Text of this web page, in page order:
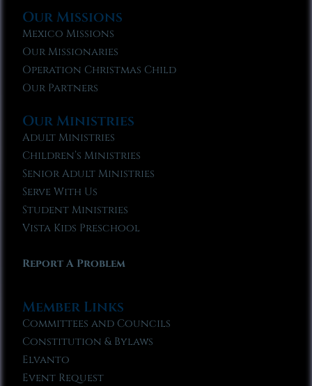
Our Missions
Mexico Missions
Our Missionaries
Operation Christmas Child
Our Partners
Our Ministries
Adult Ministries
Children’s Ministries
Senior Adult Ministries
Serve With Us
Student Ministries
Vista Kids Preschool
Report A Problem
Member Links
Committees and Councils
Constitution & Bylaws
Elvanto
Event Request